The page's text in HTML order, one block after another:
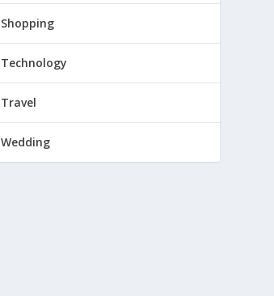
Shopping
Technology
Travel
Wedding